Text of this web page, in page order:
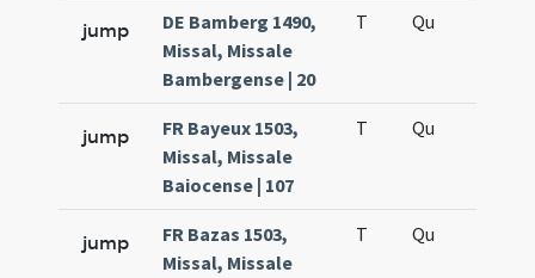
jump
DE Bamberg 1490,
Missal, Missale
Bambergense | 20
T Qu
jump
FR Bayeux 1503,
Missal, Missale
Baiocense | 107
T Qu
jump
FR Bazas 1503,
Missal, Missale
T Qu